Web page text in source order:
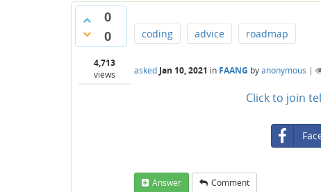
0
0
4,713
views
coding advice roadmap
asked Jan 10, 2021 in FAANG byanonymous |
Click to join
Answer Comment